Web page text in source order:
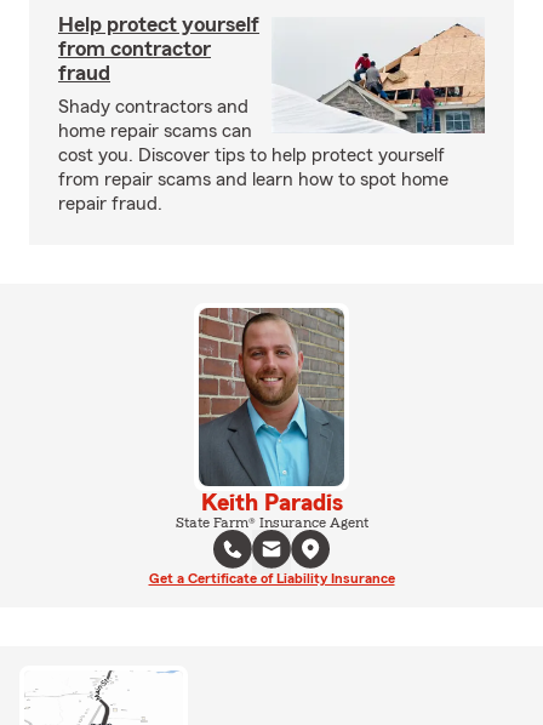
Help protect yourself
from contractor
fraud
Shady contractors and
home repair scams can
cost you. Discover tips to help protect yourself
from repair scams and learn how to spot home
repair fraud.
Keith Paradis
State Farm® Insurance Agent
Get a Certificate of Liability Insurance